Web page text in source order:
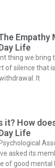
Empathy
Life
thing we bring
of silence that
It
it? How
Life
asked its
of good mental